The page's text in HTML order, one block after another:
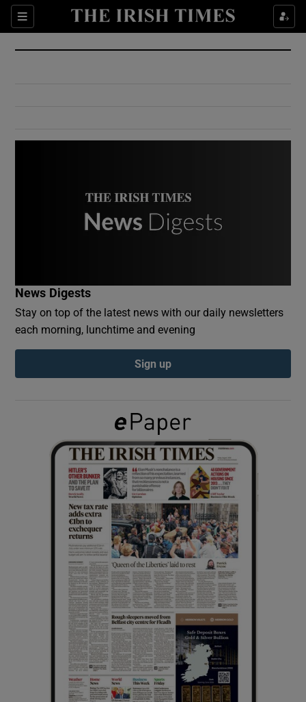
Sections
Show Culture sub sections
Show Environment sub sections
Show Podcasts sub sections
Show Gaeilge sub sections
Show History sub sections
Show Sponsored sub sections
News Digests
Stay on top of the latest news with our daily newsletters
each morning, lunchtime and evening
Sign up